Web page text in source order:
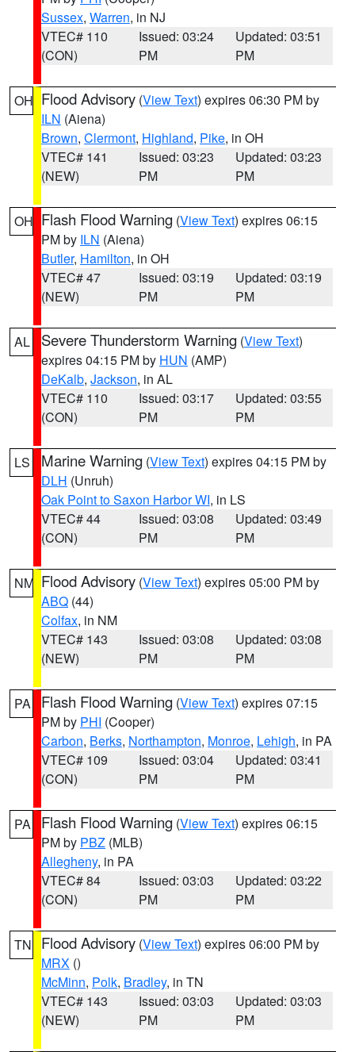
Sussex, Warren, in NJ
VTEC# 110
(CON)
Issued: 03:24
PM
Updated: 03:51
PM
OH Flood Advisory (View Text) expires 06:30 PM by
ILN (Aiena)
Brown, Clermont, Highland, Pike, in OH
VTEC# 141
(NEW)
Issued: 03:23
PM
Updated: 03:23
PM
OH Flash Flood Warning (View Text) expires 06:15
PM by ILN (Aiena)
Butler, Hamilton, in OH
VTEC# 47
(NEW)
Issued: 03:19
PM
Updated: 03:19
PM
AL Severe Thunderstorm Warning (View Text)
expires 04:15 PM by HUN (AMP)
DeKalb, Jackson, in AL
VTEC# 110
(CON)
Issued: 03:17
PM
Updated: 03:55
PM
LS Marine Warning (View Text) expires 04:15 PM by
DLH (Unruh)
Oak Point to Saxon Harbor WI, in LS
VTEC# 44
(CON)
Issued: 03:08
PM
Updated: 03:49
PM
NM Flood Advisory (View Text) expires 05:00 PM by
ABQ (44)
Colfax, in NM
VTEC# 143
(NEW)
Issued: 03:08
PM
Updated: 03:08
PM
PA Flash Flood Warning (View Text) expires 07:15
PM by PHI (Cooper)
Carbon, Berks, Northampton, Monroe, Lehigh, in PA
VTEC# 109
(CON)
Issued: 03:04
PM
Updated: 03:41
PM
PA Flash Flood Warning (View Text) expires 06:15
PM by PBZ (MLB)
Allegheny, in PA
VTEC# 84
(CON)
Issued: 03:03
PM
Updated: 03:22
PM
TN Flood Advisory (View Text) expires 06:00 PM by
MRX ()
McMinn, Polk, Bradley, in TN
VTEC# 143
(NEW)
Issued: 03:03
PM
Updated: 03:03
PM